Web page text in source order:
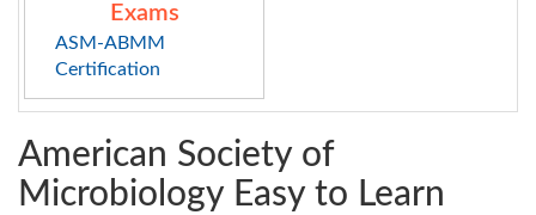
Exams
ASM-ABMM
Certification
American Society of
Microbiology Easy to Learn